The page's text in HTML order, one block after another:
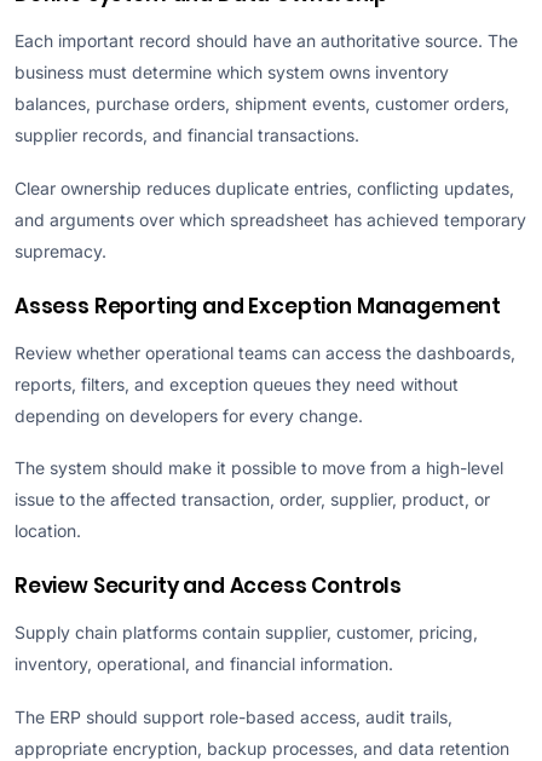
Each important record should have an authoritative source. The
business must determine which system owns inventory
balances, purchase orders, shipment events, customer orders,
supplier records, and financial transactions.
Clear ownership reduces duplicate entries, conflicting updates,
and arguments over which spreadsheet has achieved temporary
supremacy.
Assess Reporting and Exception Management
Review whether operational teams can access the dashboards,
reports, filters, and exception queues they need without
depending on developers for every change.
The system should make it possible to move from a high-level
issue to the affected transaction, order, supplier, product, or
location.
Review Security and Access Controls
Supply chain platforms contain supplier, customer, pricing,
inventory, operational, and financial information.
The ERP should support role-based access, audit trails,
appropriate encryption, backup processes, and data retention